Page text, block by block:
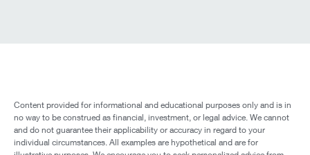
Content provided for informational and educational purposes only and is in
no way to be construed as financial, investment, or legal advice. We cannot
and do not guarantee their applicability or accuracy in regard to your
individual circumstances. All examples are hypothetical and are for